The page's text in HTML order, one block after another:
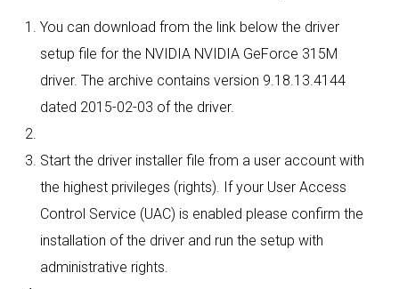
You can download from the link below the driver
setup file for the NVIDIA NVIDIA GeForce 315M
driver. The archive contains version 9.18.13.4144
dated 2015-02-03 of the driver.
Start the driver installer file from a user account with
the highest privileges (rights). If your User Access
Control Service (UAC) is enabled please confirm the
installation of the driver and run the setup with
administrative rights.